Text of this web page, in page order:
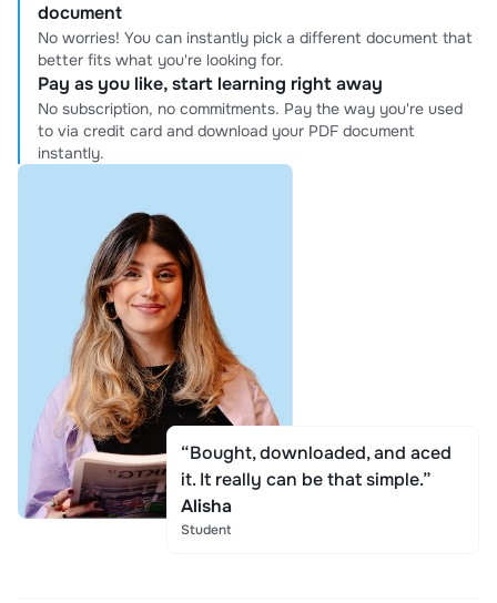
document
No worries! You can instantly pick a different document that
better fits what you're looking for.
Pay as you like, start learning right away
No subscription, no commitments. Pay the way you're used
to via credit card and download your PDF document
instantly.
“Bought, downloaded, and aced
it. It really can be that simple.”
Alisha
Student